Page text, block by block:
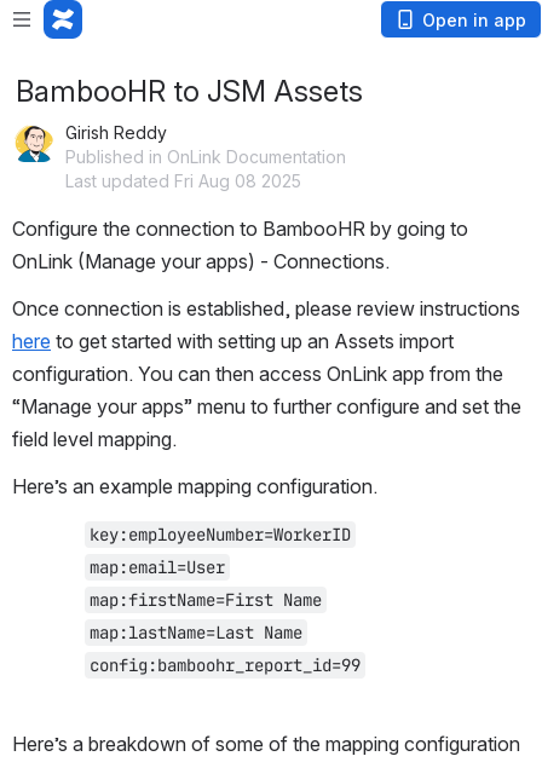
Open in app
BambooHR to JSM Assets
Girish Reddy
Published in OnLink Documentation
Last updated Fri Aug 08 2025
Configure the connection to BambooHR by going to
OnLink (Manage your apps) - Connections.
here to get started with setting up an Assets import
configuration. You can then access OnLink app from the
“Manage your apps” menu to further configure and set the
field level mapping.
Here’s an example mapping configuration.
key:employeeNumber=WorkerID
map:email=User
map:firstName=First Name
map:lastName=Last Name
config:bamboohr_report_id=99
Here’s a breakdown of some of the mapping configuration